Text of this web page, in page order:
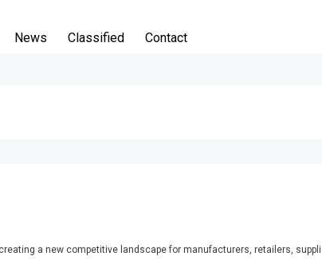
News Classified Contact
a new competitive landscape for manufacturers, retailers,